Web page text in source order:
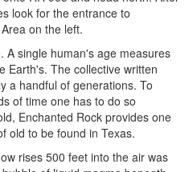
look for the entrance to
on the left.
A single human's age measures
Earth's. The collective written
a handful of generations. To
of time one has to do so
Enchanted Rock provides one
old to be found in Texas.
rises 500 feet into the air was